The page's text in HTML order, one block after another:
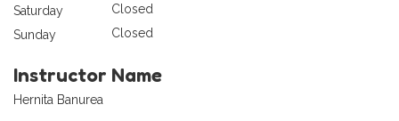
Saturday
Closed
Sunday
Closed
Instructor Name
Hernita Banurea